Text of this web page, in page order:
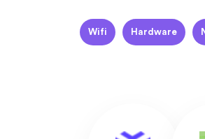
Wifi Hardware